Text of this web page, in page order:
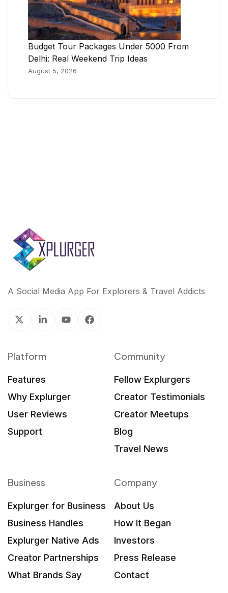
Budget Tour Packages Under 5000 From
Delhi: Real Weekend Trip Ideas
August 5, 2026
A Social Media App For Explorers & Travel Addicts
Platform
Features
Why Explurger
User Reviews
Support
Community
Fellow Explurgers
Creator Testimonials
Creator Meetups
Blog
Travel News
Business
Explurger for Business
Business Handles
Explurger Native Ads
Creator Partnerships
What Brands Say
Company
About Us
How It Began
Investors
Press Release
Contact